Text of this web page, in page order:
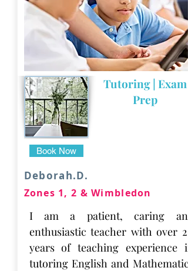
Tutoring | Exam
Prep
Book Now
Deborah.D.
Zones 1, 2 & Wimbledon
I am a patient, caring and
enthusiastic teacher with over 20
years of teaching experience in
tutoring English and Mathematics